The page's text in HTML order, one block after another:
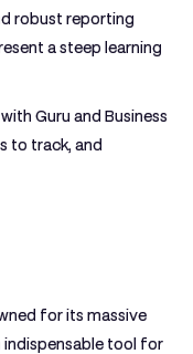
robust reporting
a steep learning
Guru and Business
to track, and
for its massive
indispensable tool for